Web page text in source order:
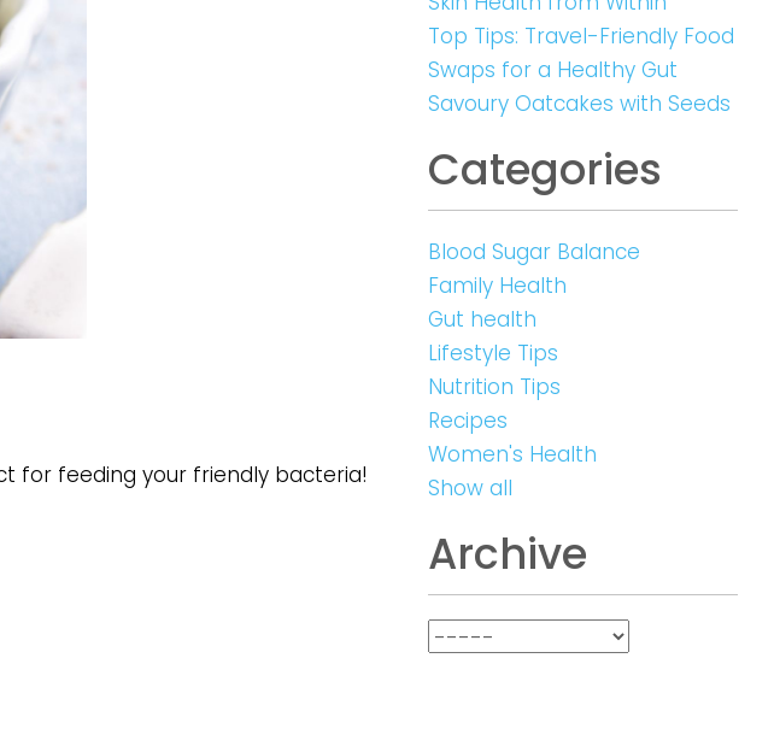
for feeding your friendly bacteria!
Top Tips: Travel-Friendly Food
Swaps for a Healthy Gut
Savoury Oatcakes with Seeds
Categories
Blood Sugar Balance
Family Health
Gut health
Lifestyle Tips
Nutrition Tips
Recipes
Women's Health
Show all
Archive